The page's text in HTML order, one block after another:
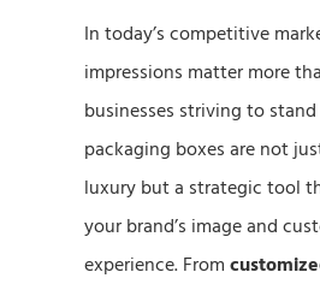
In today’s competitive
impressions matter more
businesses striving to
packaging boxes are not
luxury but a strategic tool
your brand’s image and
experience. From